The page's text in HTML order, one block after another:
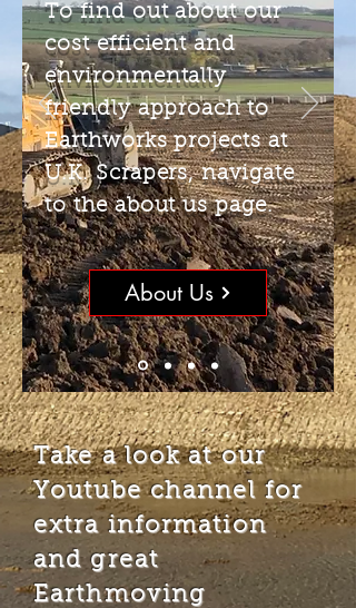
To find out about our
cost efficient and
environmentally
friendly approach to
Earthworks projects at
U.K. Scrapers, navigate
to the about us page.
About Us
Take a look at our
Youtube channel for
extra information
and great
Earthmoving